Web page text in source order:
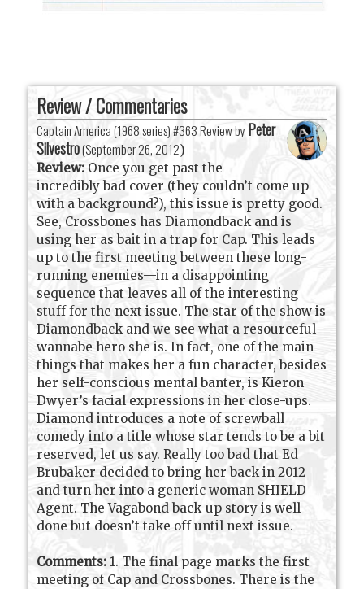
Review / Commentaries
Captain America (1968 series) #363 Review by Peter
Silvestro(September 26, 2012)
Review: Once you get past the
incredibly bad cover (they couldn’t come up
with a background?), this issue is pretty good.
See, Crossbones has Diamondback and is
using her as bait in a trap for Cap. This leads
up to the first meeting between these long-
running enemies—in a disappointing
sequence that leaves all of the interesting
stuff for the next issue. The star of the show is
Diamondback and we see what a resourceful
wannabe hero she is. In fact, one of the main
things that makes her a fun character, besides
her self-conscious mental banter, is Kieron
Dwyer’s facial expressions in her close-ups.
Diamond introduces a note of screwball
comedy into a title whose star tends to be a bit
reserved, let us say. Really too bad that Ed
Brubaker decided to bring her back in 2012
and turn her into a generic woman SHIELD
Agent. The Vagabond back-up story is well-
done but doesn’t take off until next issue.
Comments: 1. The final page marks the first
meeting of Cap and Crossbones. There is the